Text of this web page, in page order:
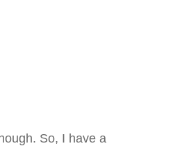
So, I have a